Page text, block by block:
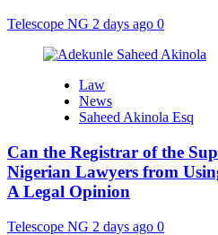
Telescope NG 2 days ago 0
Law
News
Saheed Akinola Esq
Can the Registrar of the
Nigerian Lawyers from
A Legal Opinion
Telescope NG 2 days ago 0